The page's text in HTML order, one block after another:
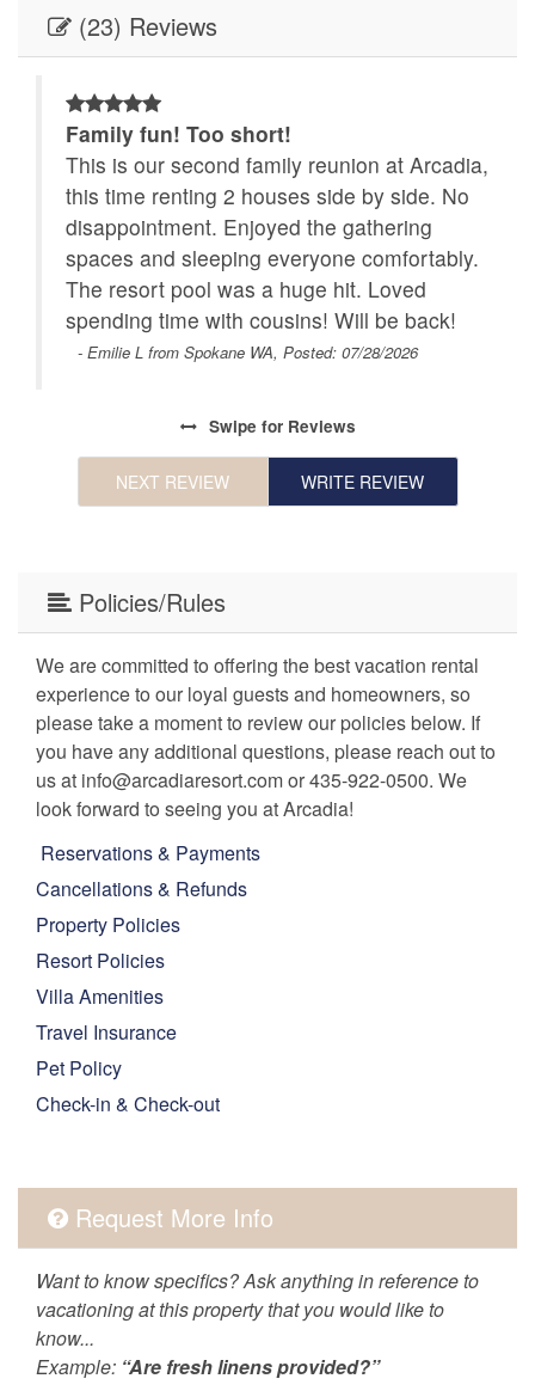
(23) Reviews
Family fun! Too short!
This is our second family reunion at Arcadia,
this time renting 2 houses side by side. No
disappointment. Enjoyed the gathering
spaces and sleeping everyone comfortably.
The resort pool was a huge hit. Loved
spending time with cousins! Will be back!
- Emilie L from Spokane WA, Posted: 07/28/2026
Swipe for Reviews
NEXT REVIEW WRITE REVIEW
Policies/Rules
We are committed to offering the best vacation rental
experience to our loyal guests and homeowners, so
please take a moment to review our policies below. If
you have any additional questions, please reach out to
us at info@arcadiaresort.com or 435-922-0500. We
look forward to seeing you at Arcadia!
Reservations & Payments
Cancellations & Refunds
Property Policies
Resort Policies
Villa Amenities
Travel Insurance
Pet Policy
Check-in & Check-out
Request More Info
Want to know specifics? Ask anything in reference to
vacationing at this property that you would like to
know...
Example: “Are fresh linens provided?”